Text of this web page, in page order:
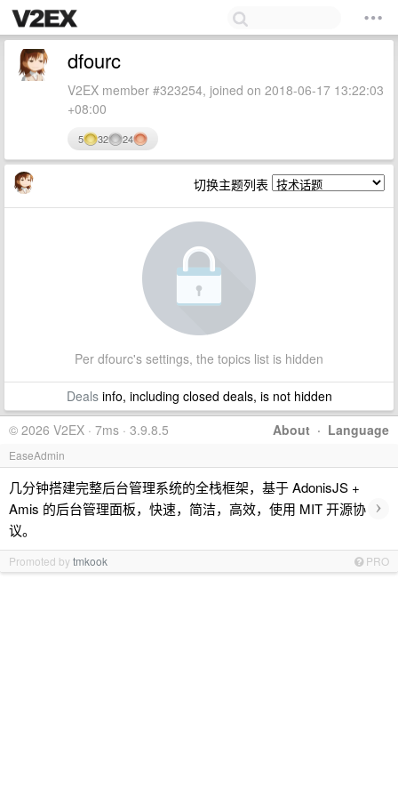
dfourc
V2EX member #323254, joined on 2018-06-17 13:22:03
+08:00
5 32 24
切换主题列表
Per dfourc's settings, the topics list is hidden
Dealsinfo, including closed deals, is not hidden
About · Language
© 2026 V2EX · 7ms · 3.9.8.5
EaseAdmin
几分钟搭建完整后台管理系统的全栈框架，基于 AdonisJS +
Amis 的后台管理面板，快速，简洁，高效，使用 MIT 开源协
议。
›
Promoted bytmkook PRO